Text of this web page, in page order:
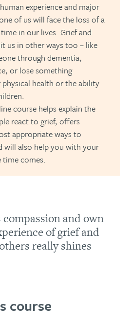
experience and major
of us will face the loss of a
in our lives. Grief and
us in other ways too – like
through dementia,
or lose something
health or the ability
course helps explain the
react to grief, offers
appropriate ways to
will also help you with your
comes.
and own
of grief and
really shines
course